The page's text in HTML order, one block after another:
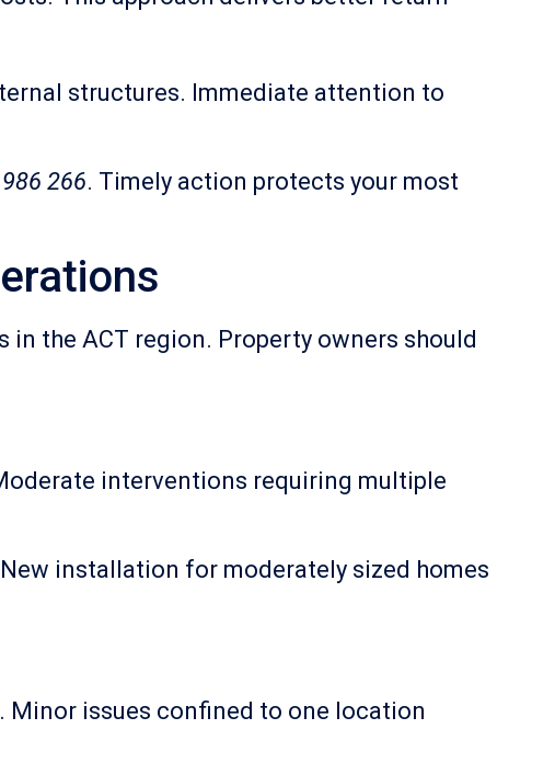
structures. Immediate attention to
266. Timely action protects your most
the ACT region. Property owners should
interventions requiring multiple
installation for moderately sized homes
issues confined to one location